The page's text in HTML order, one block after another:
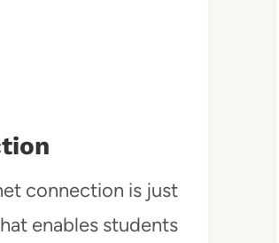
connection is just
enables students